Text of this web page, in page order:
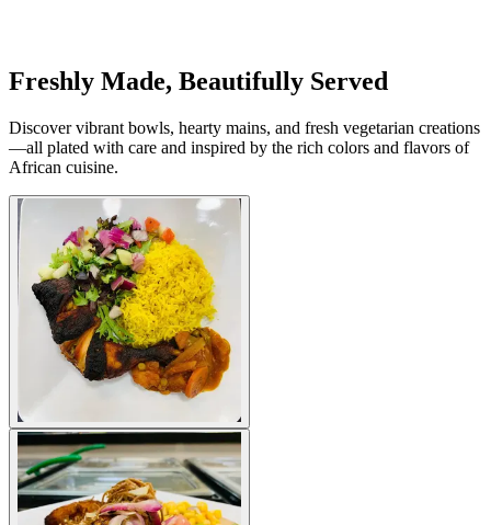
Freshly Made, Beautifully Served
Discover vibrant bowls, hearty mains, and fresh vegetarian creations
—all plated with care and inspired by the rich colors and flavors of
African cuisine.